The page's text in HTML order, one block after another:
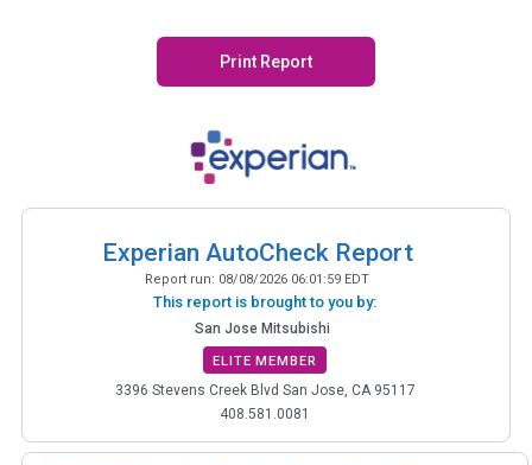
Print Report
Experian AutoCheck Report
Report run: 08/08/2026 06:01:59 EDT
This report is brought to you by:
San Jose Mitsubishi
ELITE MEMBER
3396 Stevens Creek Blvd San Jose, CA 95117
408.581.0081